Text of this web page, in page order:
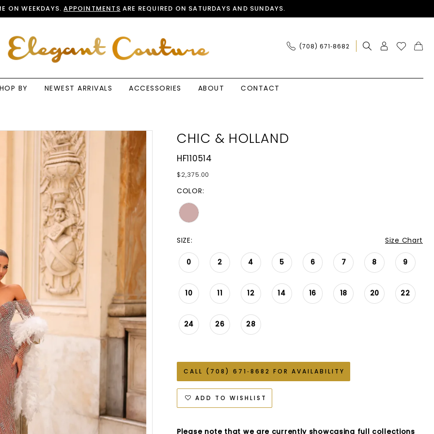
ON WEEKDAYS.APPOINTMENTS ARE REQUIRED ON SATURDAYS AND SUNDAYS.
(708) 671‑8682
BY NEWEST ARRIVALS ACCESSORIES ABOUT
CONTACT
CHIC & HOLLAND
HF110514
$2,375.00
COLOR:
SIZE: Size Chart
0 2 4 5 6 7 8 9
10 11 12 14 16 18 20 22
24 26 28
CALL (708) 671‑8682 FOR AVAILABILITY
ADD TO WISHLIST
Please note that we are currently showcasing full collections